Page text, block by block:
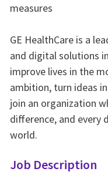
measures
GE HealthCare is a
and digital solutions
improve lives in the
ambition, turn ideas
join an organization
difference, and every
world.
Job Description